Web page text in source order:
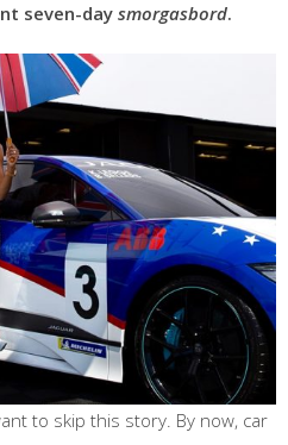
seven-daysmorgasbord.
to skip this story. By now, car